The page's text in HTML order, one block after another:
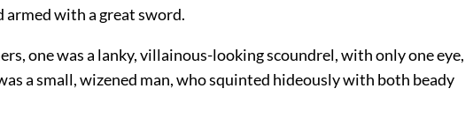
armed with a great sword.
one was a lanky, villainous-looking scoundrel, with only one eye,
a small, wizened man, who squinted hideously with both beady